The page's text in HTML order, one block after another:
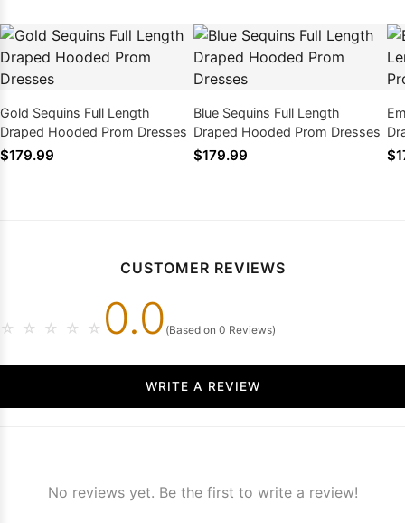
Gold Sequins Full Length
Draped Hooded Prom Dresses
$179.99
Blue Sequins Full Length
Draped Hooded Prom Dresses
$179.99
CUSTOMER REVIEWS
☆ ☆ ☆ ☆ ☆ 0.0 (Based on 0 Reviews)
WRITE A REVIEW
No reviews yet. Be the first to write a review!